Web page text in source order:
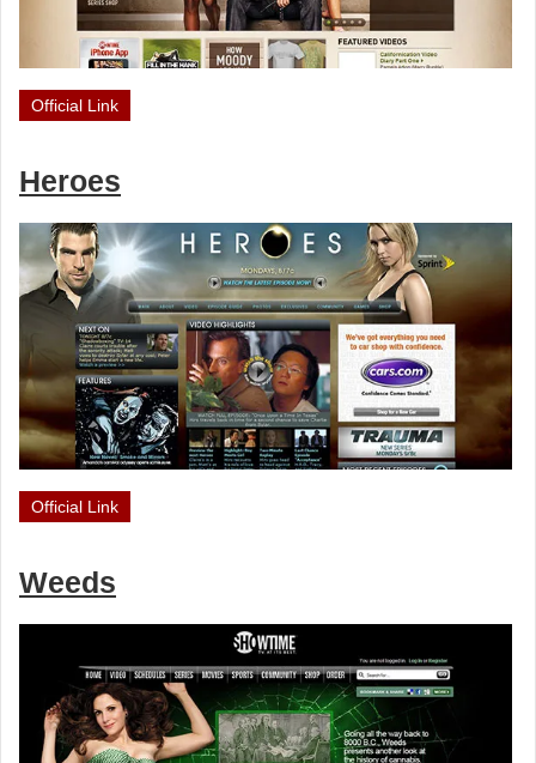
Official Link
Heroes
Official Link
Weeds